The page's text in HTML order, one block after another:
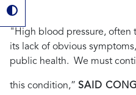
" High blood pressure,
its lack of obvious
public health. We must
this condition,” SAID